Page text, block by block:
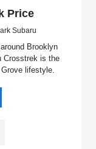
Price
Subaru
Brooklyn
Crosstrek is the
lifestyle.